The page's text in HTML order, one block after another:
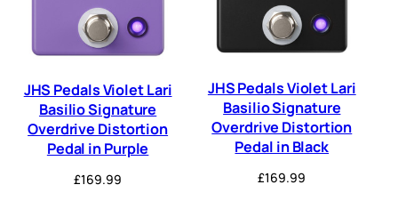
JHS Pedals Violet Lari
Basilio Signature
Overdrive Distortion
Pedal in Purple
£169.99
JHS Pedals Violet Lari
Basilio Signature
Overdrive Distortion
Pedal in Black
£169.99